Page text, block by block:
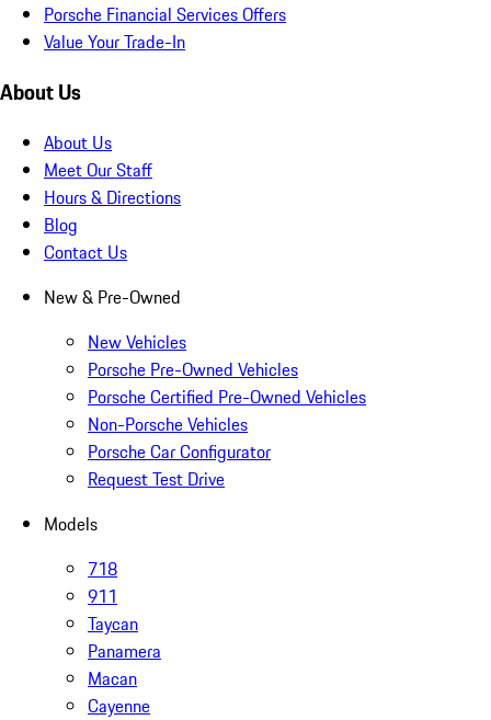
Porsche Financial Services Offers
Value Your Trade-In
About Us
About Us
Meet Our Staff
Hours & Directions
Blog
Contact Us
New & Pre-Owned
New Vehicles
Porsche Pre-Owned Vehicles
Porsche Certified Pre-Owned Vehicles
Non-Porsche Vehicles
Porsche Car Configurator
Request Test Drive
Models
718
911
Taycan
Panamera
Macan
Cayenne